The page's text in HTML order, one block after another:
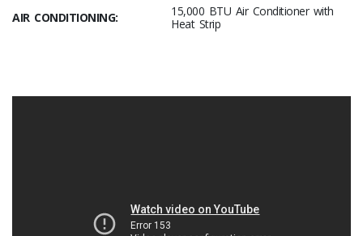
AIR CONDITIONING:
15,000 BTU Air Conditioner with
Heat Strip